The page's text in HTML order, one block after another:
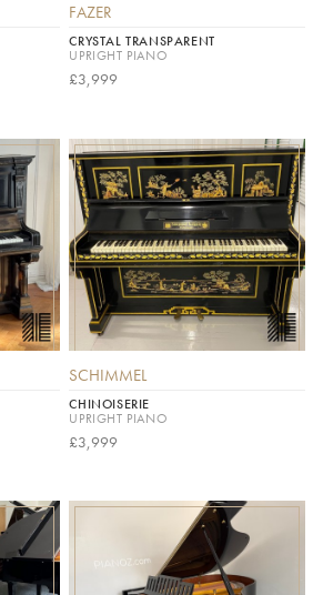
FAZER
CRYSTAL TRANSPARENT
UPRIGHT PIANO
£3,999
SCHIMMEL
CHINOISERIE
UPRIGHT PIANO
£3,999